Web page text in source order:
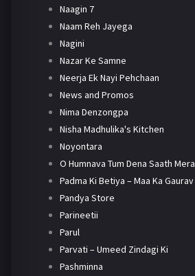
Naagin 7
Naam Reh Jayega
Nagini
Nazar Ke Samne
Neerja Ek Nayi Pehchaan
News and Promos
Nima Denzongpa
Nisha Madhulika's Kitchen
Noyontara
O Humnava Tum Dena Saath Mera
Padma Ki Betiya – Maa Ka Gaurav
Pandya Store
Parineetii
Parul
Parvati – Umeed Zindagi Ki
Pashminna